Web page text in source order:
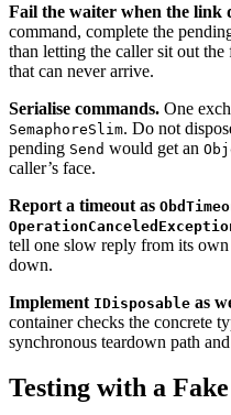
Fail the waiter when the link
command, complete the
than letting the caller sit out
that can never arrive.
Serialise commands. One
SemaphoreSlim. Do not
pending Send would get an
caller’s face.
Report a timeout as
tell one slow reply from its
down.
Implement IDisposable as
container checks the concrete
synchronous teardown path
Testing with a